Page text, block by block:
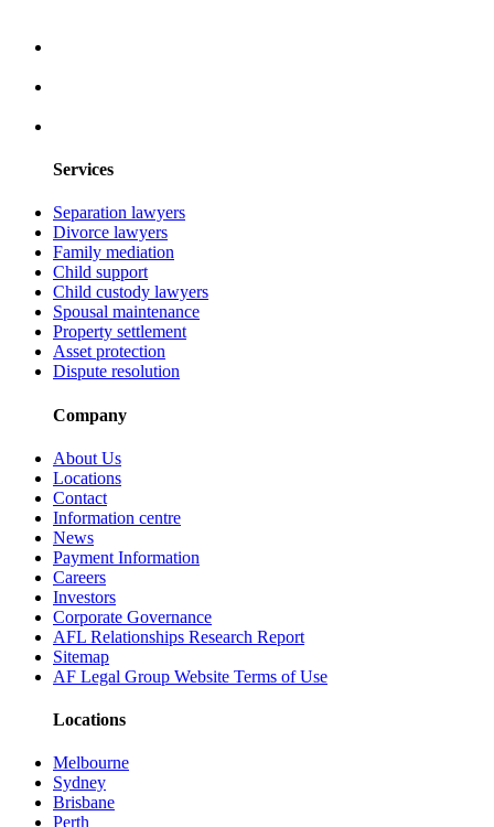
Services
Separation lawyers
Divorce lawyers
Family mediation
Child support
Child custody lawyers
Spousal maintenance
Property settlement
Asset protection
Dispute resolution
Company
About Us
Locations
Contact
Information centre
News
Payment Information
Careers
Investors
Corporate Governance
AFL Relationships Research Report
Sitemap
AF Legal Group Website Terms of Use
Locations
Melbourne
Sydney
Brisbane
Perth